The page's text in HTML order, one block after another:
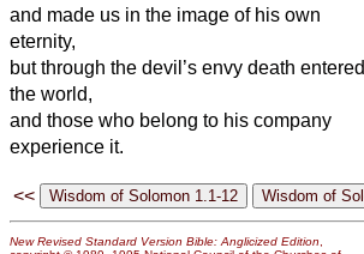
and made us in the image of his own
eternity,
but through the devil’s envy death entered
the world,
and those who belong to his company
experience it.
<<
New Revised Standard Version Bible: Anglicized Edition,